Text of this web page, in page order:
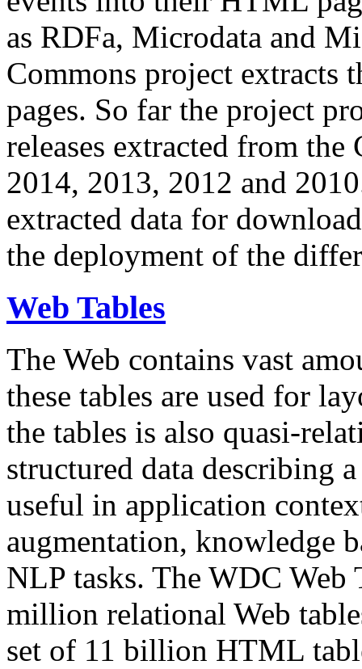
as RDFa, Microdata and
Commons project extracts
pages. So far the project
releases extracted from
2014, 2013, 2012 and
extracted data for
the deployment of the
Web Tables
The Web contains vast
these tables are used for
the tables is also quasi-
structured data describing
useful in application
augmentation, knowledge
NLP tasks. The WDC Web
million relational Web
set of 11 billion HTML